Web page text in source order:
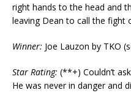
right hands to the head and
leaving Dean to call the fight
Winner: Joe Lauzon by TKO
Star Rating: (**+) Couldn’t
He was never in danger and